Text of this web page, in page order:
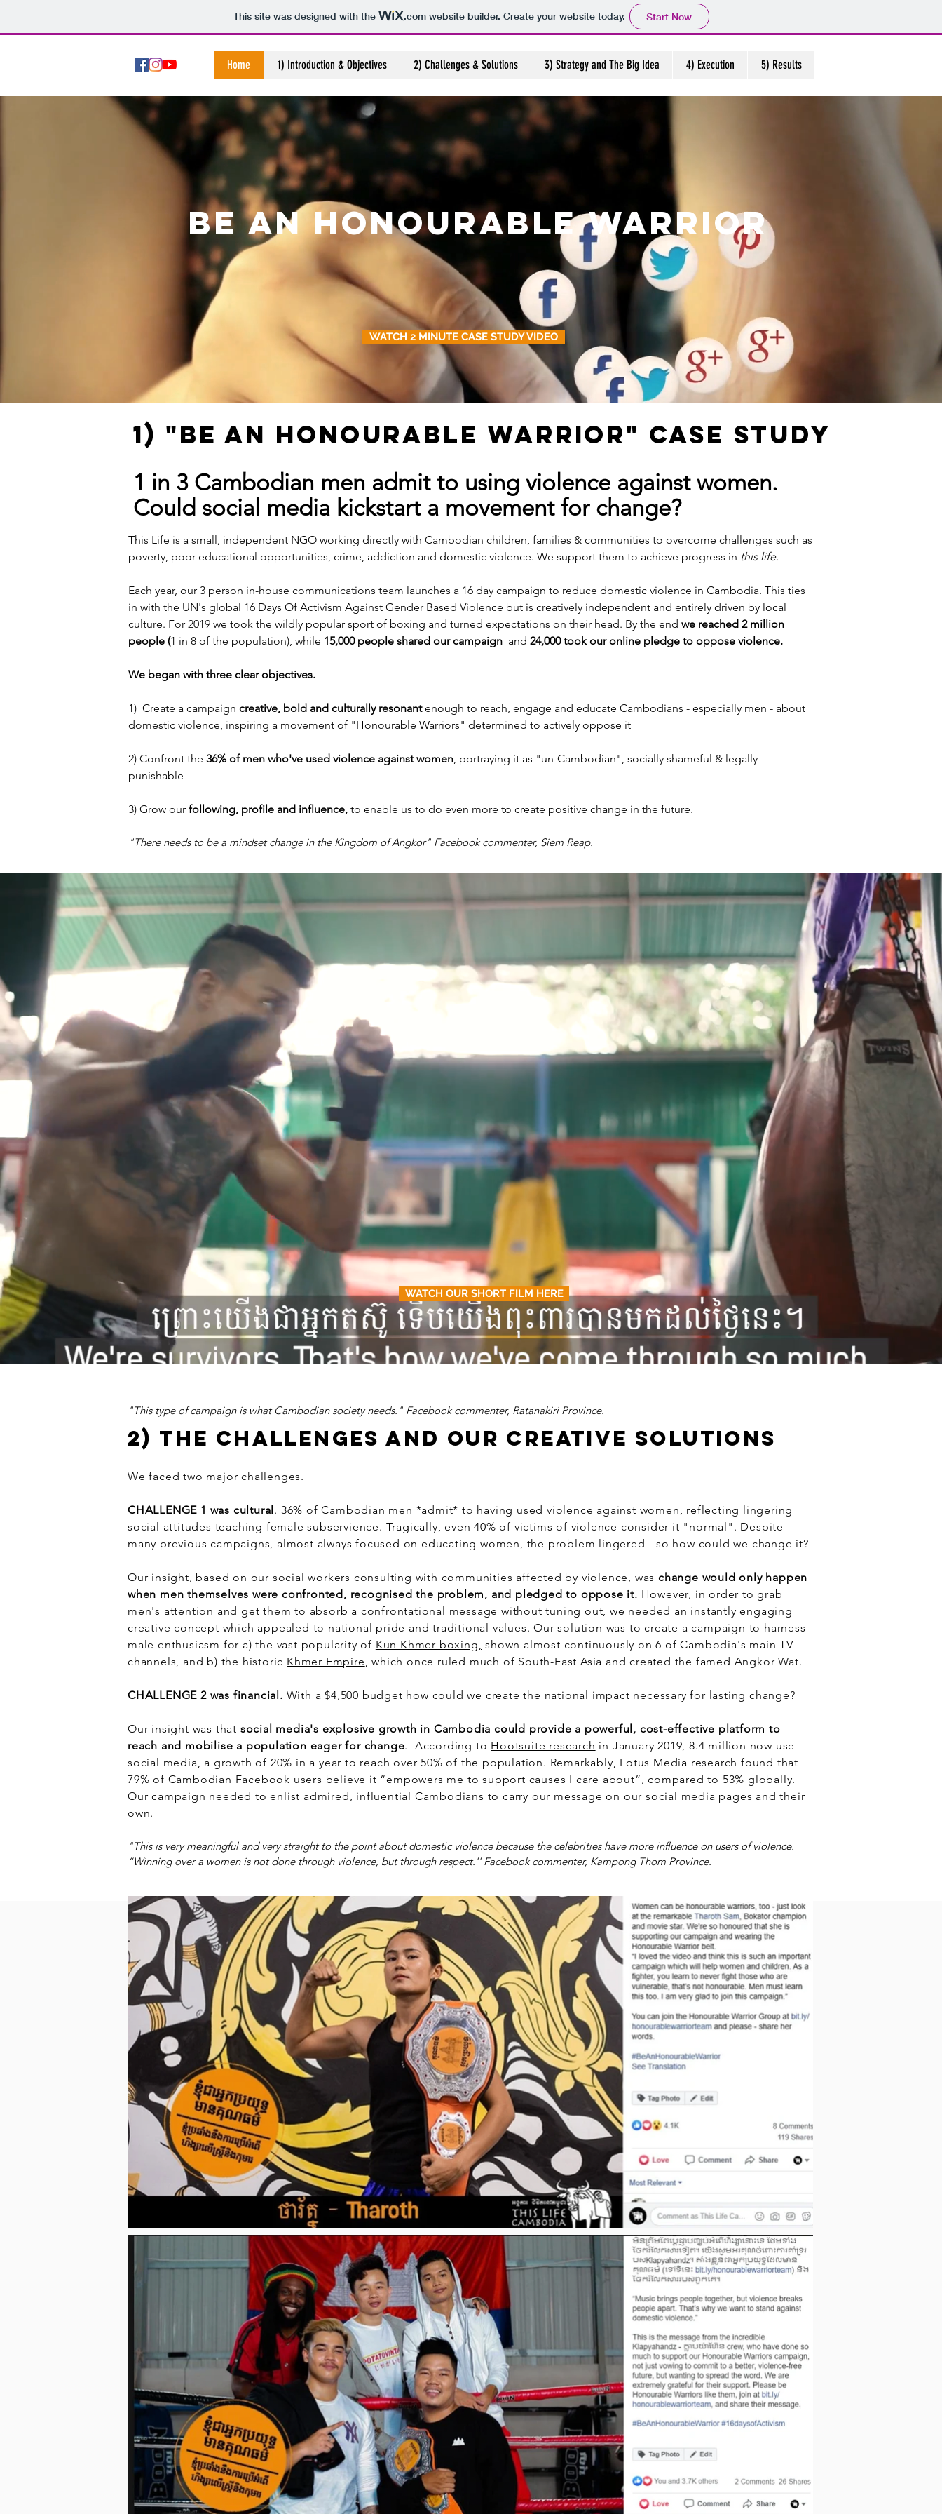
This site was designed with the .comwebsite builder. Create your website today. Start Now
Home 1) Introduction & Objectives 2) Challenges & Solutions 3) Strategy and The Big Idea 4) Execution 5) Results
Be an Honourable Warrior
WATCH 2 MINUTE CASE STUDY VIDEO
This Life is a small, independent NGO working directly with Cambodian children, families & communities to overcome challenges such as
poverty, poor educational opportunities, crime, addiction and domestic violence. We support them to achieve progress in this life.
Each year, our 3 person in-house communications team launches a 16 day campaign to reduce domestic violence in Cambodia. This ties
in with the UN's global 16 Days Of Activism Against Gender Based Violence but is creatively independent and entirely driven by local
culture. For 2019 we took the wildly popular sport of boxing and turned expectations on their head. By the end we reached 2 million
people (1 in 8 of the population), while 15,000 people shared our campaign and 24,000 took our online pledge to oppose violence.
We began with three clear objectives.
1) Create a campaign creative, bold and culturally resonantenough to reach, engage and educate Cambodians - especially men - about
domestic violence, inspiring a movement of "Honourable Warriors" determined to actively oppose it
2) Confront the 36% of men who've used violence against women, portraying it as "un-Cambodian", socially shameful & legally
punishable
3) Grow our following, profile and influence, to enable us to do even more to create positive change in the future.
"There needs to be a mindset change in the Kingdom of Angkor" Facebook commenter, Siem Reap.
1) "BE AN HONOURABLE WARRIOR" CASE STUDY
1 in 3 Cambodian men admit to using violence against women.
Could social media kickstart a movement for change?
WATCH OUR SHORT FILM HERE
"This type of campaign is what Cambodian society needs." Facebook commenter, Ratanakiri Province.
2) THE CHALLENGES AND OUR CREATIVE SOLUTIONS
We faced two major challenges.
CHALLENGE 1 was cultural. 36% of Cambodian men *admit* to having used violence against women, reflecting lingering
social attitudes teaching female subservience. Tragically, even 40% of victims of violence consider it "normal". Despite
many previous campaigns, almost always focused on educating women, the problem lingered - so how could we change it?
Our insight, based on our social workers consulting with communities affected by violence, was change would only happen
when men themselves were confronted, recognised the problem, and pledged to oppose it. However, in order to grab
men's attention and get them to absorb a confrontational message without tuning out, we needed an instantly engaging
creative concept which appealed to national pride and traditional values. Our solution was to create a campaign to harness
male enthusiasm for a) the vast popularity of Kun Khmer boxing, shown almost continuously on 6 of Cambodia's main TV
channels, and b) the historic Khmer Empire, which once ruled much of South-East Asia and created the famed Angkor Wat.
CHALLENGE 2 was financial. With a $4,500 budget how could we create the national impact necessary for lasting change?
Our insight was that social media's explosive growth in Cambodia could provide a powerful, cost-effective platform to
reach and mobilise a population eager for change. According to Hootsuite research in January 2019, 8.4 million now use
social media, a growth of 20% in a year to reach over 50% of the population. Remarkably, Lotus Media research found that
79% of Cambodian Facebook users believe it “empowers me to support causes I care about”, compared to 53% globally.
Our campaign needed to enlist admired, influential Cambodians to carry our message on our social media pages and their
own.
"This is very meaningful and very straight to the point about domestic violence because the celebrities have more influence on users of violence.
“Winning over a women is not done through violence, but through respect.'' Facebook commenter, Kampong Thom Province.